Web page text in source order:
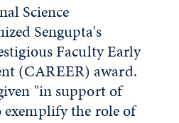
Science
Sengupta's
Faculty Early
(CAREER) award.
"in support of
the role of